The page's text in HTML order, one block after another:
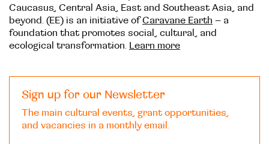
Caucasus, Central Asia, East and Southeast Asia, and
beyond. (EE) is an initiative ofCaravane Earth – a
foundation that promotes social, cultural, and
ecological transformation. Learn more
Sign up for our Newsletter
The main cultural events, grant opportunities,
and vacancies in a monthly email.